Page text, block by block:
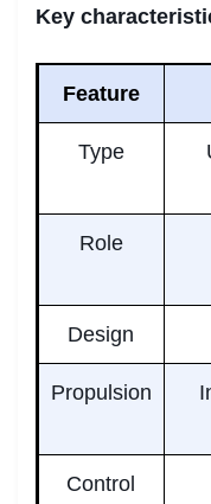
Key
Feature
Type
Role
Design
Propulsion
Control